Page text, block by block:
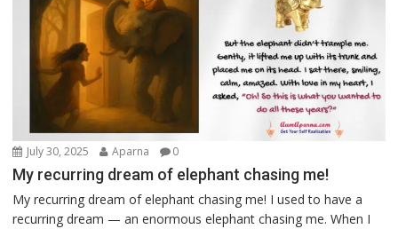
July 30, 2025 Aparna 0
My recurring dream of elephant chasing me!
My recurring dream of elephant chasing me! I used to have a
recurring dream — an enormous elephant chasing me. When I